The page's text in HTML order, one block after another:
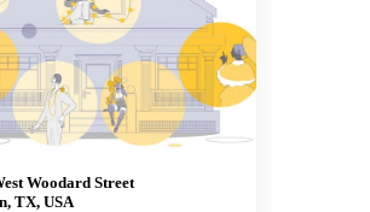
Woodard Street
TX, USA